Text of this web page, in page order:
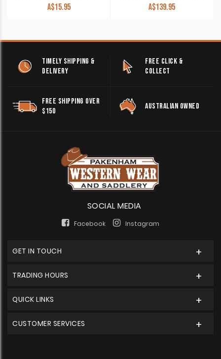
A$15.95
A$139.95
TIMELY SHIPPING &
DELIVERY
FREE CLICK &
COLLECT
FREE SHIPPING OVER
$150
AUSTRALIAN OWNED
SOCIAL MEDIA
Facebook Instagram
GET IN TOUCH
TRADING HOURS
QUICK LINKS
CUSTOMER SERVICES